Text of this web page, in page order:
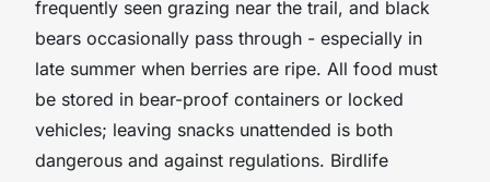
frequently seen grazing near the trail, and black
bears occasionally pass through - especially in
late summer when berries are ripe. All food must
be stored in bear-proof containers or locked
vehicles; leaving snacks unattended is both
dangerous and against regulations. Birdlife